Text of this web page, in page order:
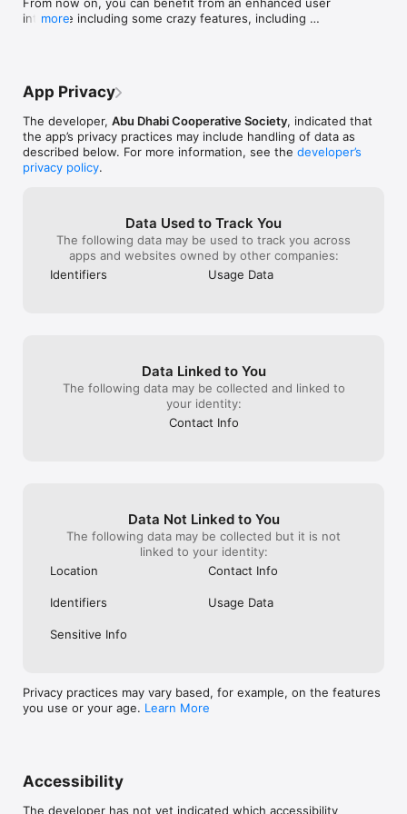
Keep your essentials close! Save your go-to items and create
shopping lists on the app to order more quickly with just a few
5-Exclusive Deals and Offers:
Enjoy amazing savings with app-only deals and special
promotions on items you love, giving you more value with
every shop.
6-Quick and Secure Checkout:
A secure checkout process that’s quick and seamless awaits
you with diverse payment options for a hassle-free shopping
Is your order dispatched? Find the exact place of your order
with real-time updates that keep you informed, so you’re
interface including some crazy features, including
more
App Privacy
The developer, Abu Dhabi Cooperative Society, indicated that
the app’s privacy practices may include handling of data as
described below. For more information, see the developer’s
privacy policy.
Data Used to Track You
The following data may be used to track you across
apps and websites owned by other companies:
Identifiers
Usage Data
Data Linked to You
The following data may be collected and linked to
your identity:
Contact Info
Data Not Linked to You
The following data may be collected but it is not
linked to your identity:
Location
Contact Info
Identifiers Usage Data
Sensitive Info
Privacy practices may vary based, for example, on the features
you use or your age. Learn More
Accessibility
The developer has not yet indicated which accessibility